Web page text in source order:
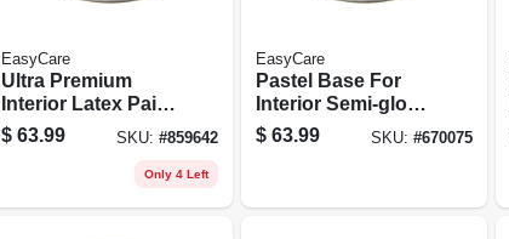
EasyCare
Ultra Premium
Interior Latex Paint
& Primer, Neutral
Base Semi-gloss,
$ 63.99 SKU: #859642
Only 4 Left
EasyCare
Pastel Base For
Interior Semi-gloss
Latex Paint, Gallon
$ 63.99 SKU: #670075